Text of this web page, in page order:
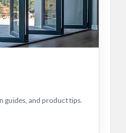
guides, and product tips.